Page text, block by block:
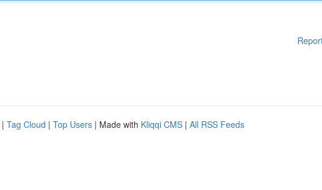
| Tag Cloud | Top Users | Made with Kliqqi CMS | All RSS Feeds